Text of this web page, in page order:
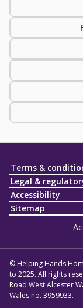
Terms &
Legal &
Accessibility
Sitemap
© Helping Hands
to 2025. All rights
Road West Alcester
Wales no. 3959933.